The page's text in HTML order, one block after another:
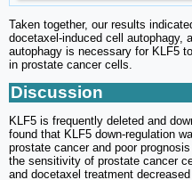
Taken together, our results
docetaxel-induced cell autophagy,
autophagy is necessary for KLF5
in prostate cancer cells.
Discussion
KLF5 is frequently deleted and
found that KLF5 down-regulation
prostate cancer and poor
the sensitivity of prostate cancer
and docetaxel treatment